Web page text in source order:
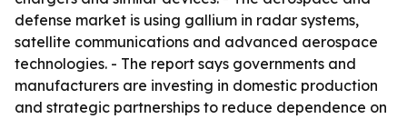
defense market is using gallium in radar systems,
satellite communications and advanced aerospace
technologies. - The report says governments and
manufacturers are investing in domestic production
and strategic partnerships to reduce dependence on